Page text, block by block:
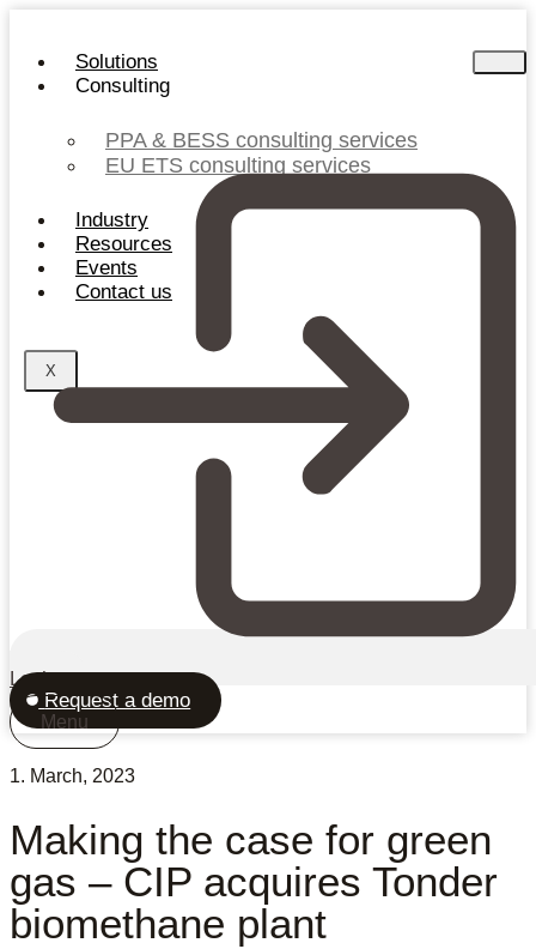
content
Solutions
Consulting
PPA & BESS consulting services
EU ETS consulting services
Industry
Resources
Events
Contact us
X
Login
Request a demo
Menu
1. March, 2023
Making the case for green
gas – CIP acquires Tonder
biomethane plant